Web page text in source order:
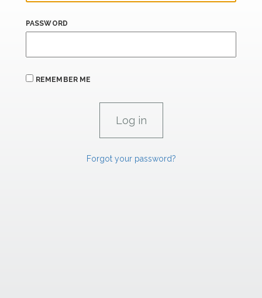
PASSWORD
REMEMBER ME
Forgot your password?